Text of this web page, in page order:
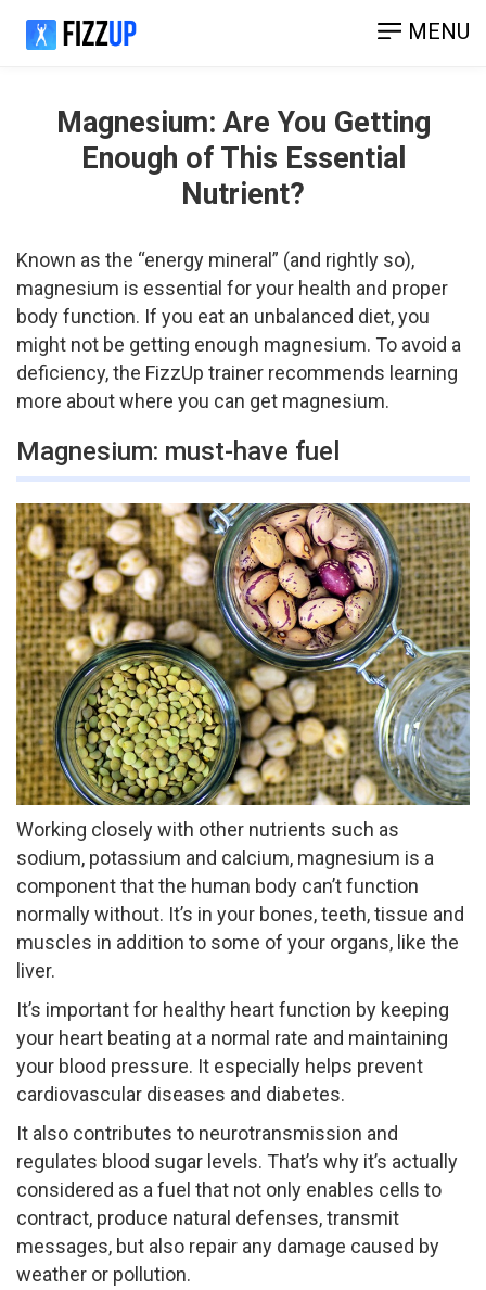
MENU
Magnesium: Are You Getting
Enough of This Essential
Nutrient?
Known as the “energy mineral” (and rightly so),
magnesium is essential for your health and proper
body function. If you eat an unbalanced diet, you
might not be getting enough magnesium. To avoid a
deficiency, the FizzUp trainer recommends learning
more about where you can get magnesium.
Magnesium: must-have fuel
Working closely with other nutrients such as
sodium, potassium and calcium, magnesium is a
component that the human body can’t function
normally without. It’s in your bones, teeth, tissue and
muscles in addition to some of your organs, like the
liver.
It’s important for healthy heart function by keeping
your heart beating at a normal rate and maintaining
your blood pressure. It especially helps prevent
cardiovascular diseases and diabetes.
It also contributes to neurotransmission and
regulates blood sugar levels. That’s why it’s actually
considered as a fuel that not only enables cells to
contract, produce natural defenses, transmit
messages, but also repair any damage caused by
weather or pollution.